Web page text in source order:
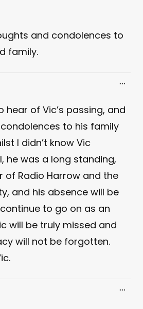
and condolences to
family.
hear of Vic’s passing, and
to his family
I didn’t know Vic
he was a long standing,
of Radio Harrow and the
and his absence will be
to go on as an
will be truly missed and
will not be forgotten.
...
...